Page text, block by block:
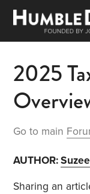
2025
Go to main
AUTHOR:Suzee
Sharing an